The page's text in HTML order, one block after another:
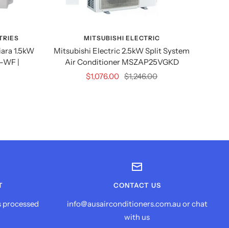
1.5kW
WF |
MITSUBISHI ELECTRIC
Mitsubishi Electric 2.5kW Split System
Air Conditioner MSZAP25VGKD
Sale
$1,076.00 Regular
$1,246.00
CONTACT US
info@ausairconditioners.com.au or chat
with us